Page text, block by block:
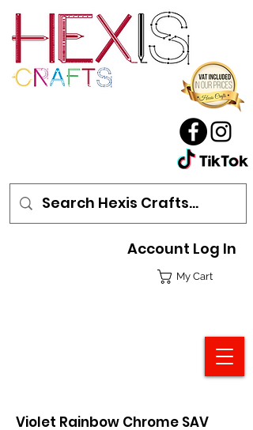
My Cart
Account Log In
Violet Rainbow Chrome SAV